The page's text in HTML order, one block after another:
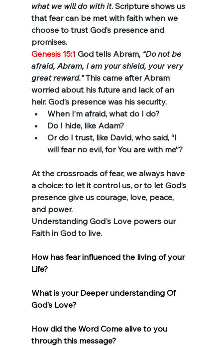
what we will do with it. Scripture shows us
that fear can be met with faith when we
choose to trust God’s presence and
promises.
Genesis 15:1 God tells Abram, “Do not be
afraid, Abram, I am your shield, your very
great reward.” This came after Abram
worried about his future and lack of an
heir. God’s presence was his security.
When I’m afraid, what do I do?
Do I hide, like Adam?
Or do I trust, like David, who said, “I
will fear no evil, for You are with me”?
At the crossroads of fear, we always have
a choice: to let it control us, or to let God’s
presence give us courage, love, peace,
and power.
Understanding God's Love powers our
Faith in God to live.
How has fear influenced the living of your
Life?
What is your Deeper understanding Of
God’s Love?
How did the Word Come alive to you
through this message?